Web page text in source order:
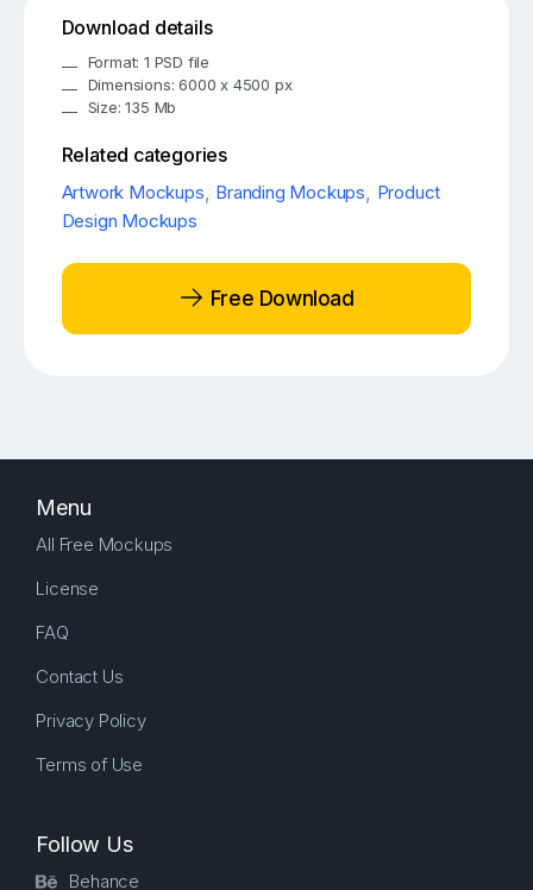
Download details
Format: 1 PSD file
Dimensions: 6000 x 4500 px
Size: 135 Mb
Related categories
Artwork Mockups, Branding Mockups, Product
Design Mockups
Free Download
Menu
All Free Mockups
License
FAQ
Contact Us
Privacy Policy
Terms of Use
Follow Us
Behance